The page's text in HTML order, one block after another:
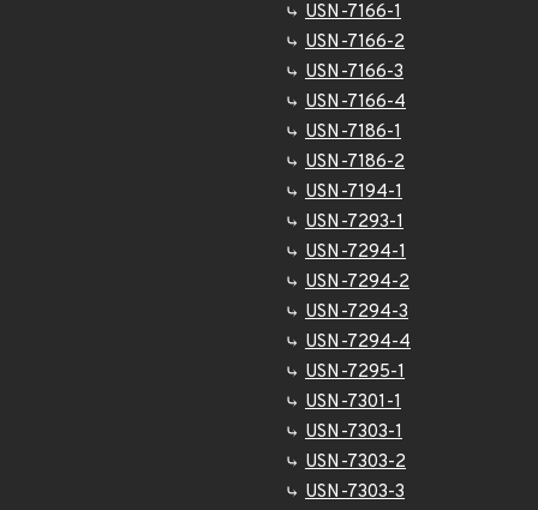
USN-7166-1
USN-7166-2
USN-7166-3
USN-7166-4
USN-7186-1
USN-7186-2
USN-7194-1
USN-7293-1
USN-7294-1
USN-7294-2
USN-7294-3
USN-7294-4
USN-7295-1
USN-7301-1
USN-7303-1
USN-7303-2
USN-7303-3